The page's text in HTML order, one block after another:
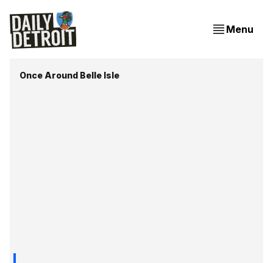
Menu
Once Around Belle Isle